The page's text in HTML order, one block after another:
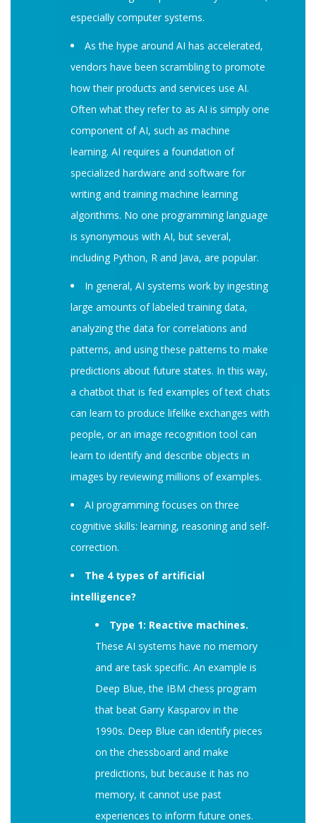
especially computer systems.
As the hype around AI has accelerated,
vendors have been scrambling to promote
how their products and services use AI.
Often what they refer to as AI is simply one
component of AI, such as machine
learning. AI requires a foundation of
specialized hardware and software for
writing and training machine learning
algorithms. No one programming language
is synonymous with AI, but several,
including Python, R and Java, are popular.
In general, AI systems work by ingesting
large amounts of labeled training data,
analyzing the data for correlations and
patterns, and using these patterns to make
predictions about future states. In this way,
a chatbot that is fed examples of text chats
can learn to produce lifelike exchanges with
people, or an image recognition tool can
learn to identify and describe objects in
images by reviewing millions of examples.
AI programming focuses on three
cognitive skills: learning, reasoning and self-
correction.
The 4 types of artificial
intelligence?
Type 1: Reactive machines.
These AI systems have no memory
and are task specific. An example is
Deep Blue, the IBM chess program
that beat Garry Kasparov in the
1990s. Deep Blue can identify pieces
on the chessboard and make
predictions, but because it has no
memory, it cannot use past
experiences to inform future ones.